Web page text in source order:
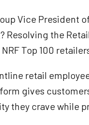
Vice President
the
Top 100
retail
gives
they crave while